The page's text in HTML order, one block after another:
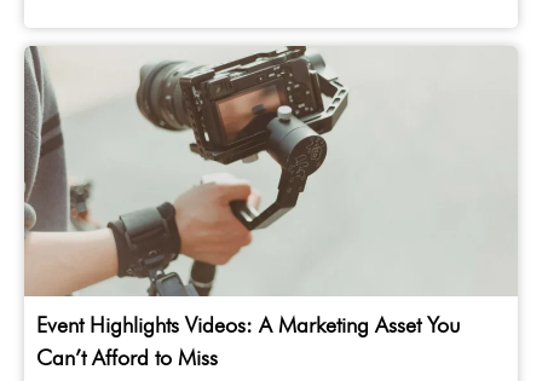
Event Highlights Videos: A Marketing Asset You
Can’t Afford to Miss